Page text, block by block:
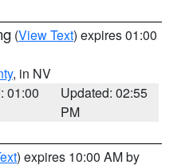
(View Text) expires 01:00
, in NV
01:00
Updated: 02:55
PM
) expires 10:00 AM by